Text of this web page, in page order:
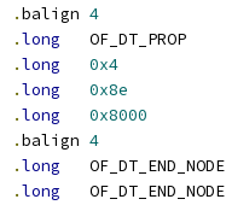
.
4
.long
	OF_DT_PROP
.long
0x4
.long
0x8e
.long
0x8000
.
4
.long
	OF_DT_END_NODE
.long
	OF_DT_END_NODE